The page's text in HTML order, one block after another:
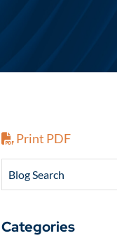
Print PDF
Blog Search
Categories